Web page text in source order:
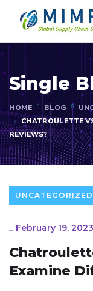
Single
HOME BLOG
CHATROULETTE
REVIEWS?
UNCATEGORIZED
_ February 19, 2023
Examine